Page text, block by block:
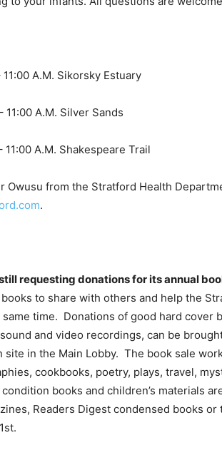
A.M. Sikorsky Estuary
11:00 A.M. Silver Sands
A.M. Shakespeare Trail
Owusu from the Stratford Health
.
requesting donations for its annual
to share with others and help the
time. Donations of good hard cover
and video recordings, can be
in the Main Lobby. The book sale
cookbooks, poetry, plays, travel,
books and children’s materials
Readers Digest condensed books